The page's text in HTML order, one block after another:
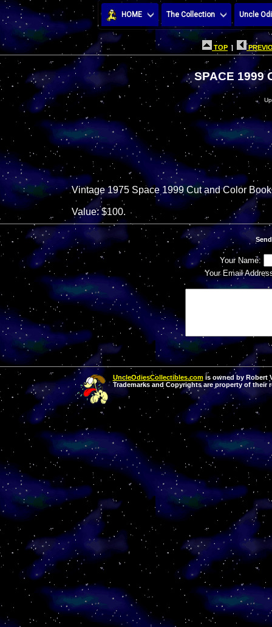
HOME The Collection Uncle
TOP |
SPACE 1999
Vintage 1975 Space 1999 Cut and Color
Value: $100.
Your Name:
Your Email
UncleOdiesCollectibles.comis owned by Robert
Trademarks and Copyrights are property of their